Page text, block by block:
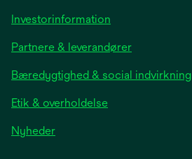
Investorinformation
a
new
Partnere & leverandører
Bæredygtighed & social indvirkning
Etik & overholdelse
Nyhederopens